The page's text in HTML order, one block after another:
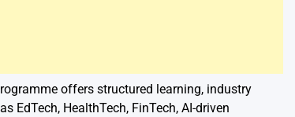
offers structured learning, industry
EdTech, HealthTech, FinTech, AI-driven